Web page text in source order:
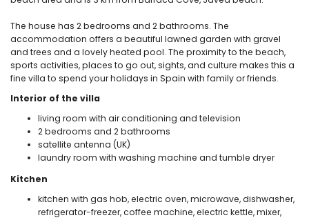
The house has 2 bedrooms and 2 bathrooms. The
accommodation offers a beautiful lawned garden with gravel
and trees and a lovely heated pool. The proximity to the beach,
sports activities, places to go out, sights, and culture makes this a
fine villa to spend your holidays in Spain with family or friends.
Interior of the villa
living room with air conditioning and television
2 bedrooms and 2 bathrooms
satellite antenna (UK)
laundry room with washing machine and tumble dryer
Kitchen
kitchen with gas hob, electric oven, microwave, dishwasher,
refrigerator-freezer, coffee machine, electric kettle, mixer,